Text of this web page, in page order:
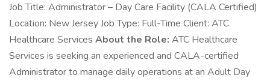
Job Title: Administrator – Day Care Facility (CALA Certified)
Location: New Jersey Job Type: Full-Time Client: ATC
Healthcare Services About the Role: ATC Healthcare
Services is seeking an experienced and CALA-certified
Administrator to manage daily operations at an Adult Day